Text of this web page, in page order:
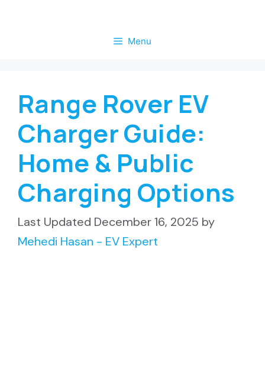
Menu
Range Rover EV
Charger Guide:
Home & Public
Charging Options
December 16, 2025 by
Mehedi Hasan - EV Expert